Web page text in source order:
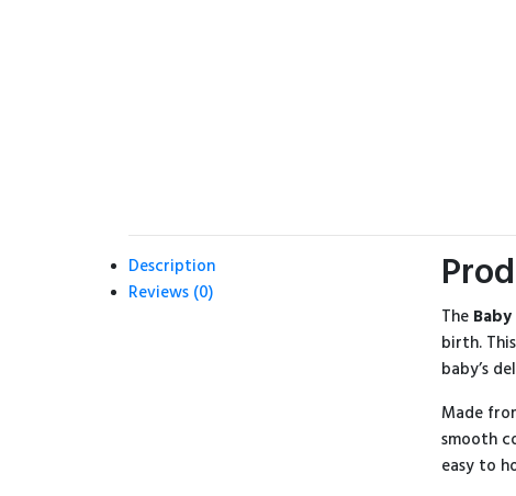
Description
Reviews (0)
The
birth.
baby’s
Made
smooth
easy to